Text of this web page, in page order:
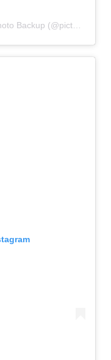
A post shared by Picture Keeper – Photo Backup (@picturekeepers)